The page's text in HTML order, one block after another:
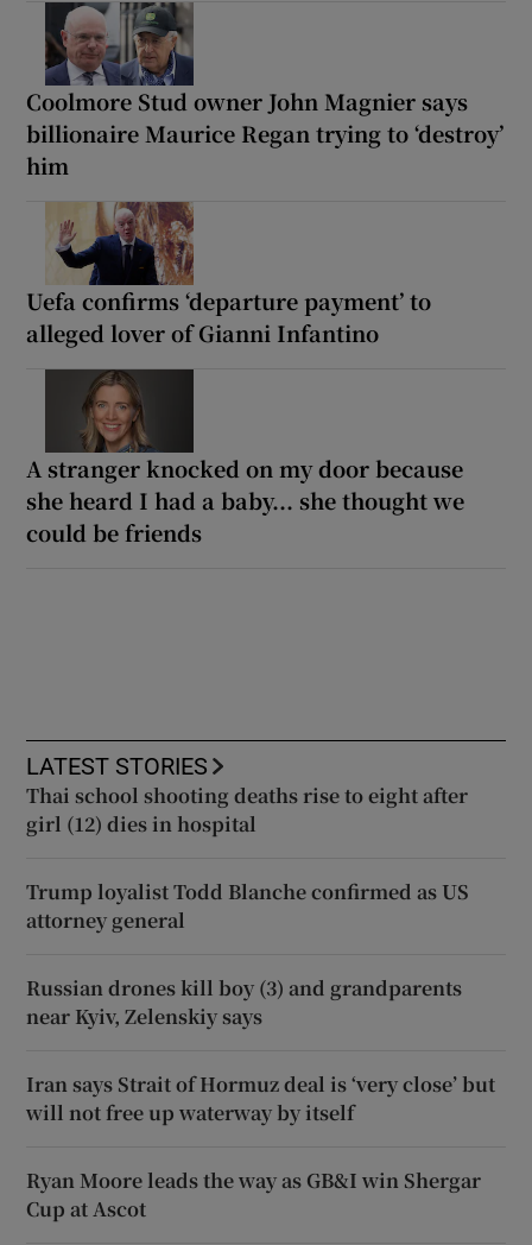
Coolmore Stud owner John Magnier says
billionaire Maurice Regan trying to ‘destroy’
him
Uefa confirms ‘departure payment’ to
alleged lover of Gianni Infantino
A stranger knocked on my door because
she heard I had a baby... she thought we
could be friends
LATEST STORIES
Thai school shooting deaths rise to eight after
girl (12) dies in hospital
Trump loyalist Todd Blanche confirmed as US
attorney general
Russian drones kill boy (3) and grandparents
near Kyiv, Zelenskiy says
Iran says Strait of Hormuz deal is ‘very close’ but
will not free up waterway by itself
Ryan Moore leads the way as GB&I win Shergar
Cup at Ascot